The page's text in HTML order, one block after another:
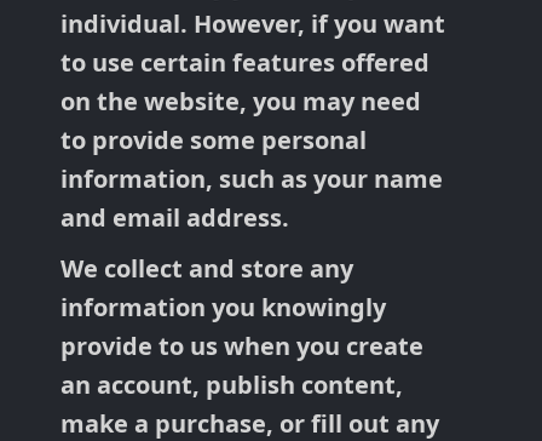
individual. However, if you want
to use certain features offered
on the website, you may need
to provide some personal
information, such as your name
and email address.
We collect and store any
information you knowingly
provide to us when you create
an account, publish content,
make a purchase, or fill out any